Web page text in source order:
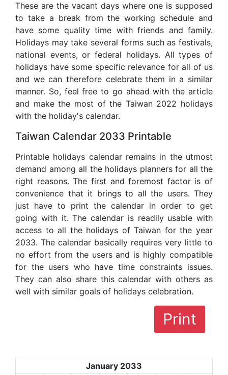
These are the vacant days where one is supposed
to take a break from the working schedule and
have some quality time with friends and family.
Holidays may take several forms such as festivals,
national events, or federal holidays. All types of
holidays have some specific relevance for all of us
and we can therefore celebrate them in a similar
manner. So, feel free to go ahead with the article
and make the most of the Taiwan 2022 holidays
with the holiday's calendar.
Taiwan Calendar 2033 Printable
Printable holidays calendar remains in the utmost
demand among all the holidays planners for all the
right reasons. The first and foremost factor is of
convenience that it brings to all the users. They
just have to print the calendar in order to get
going with it. The calendar is readily usable with
access to all the holidays of Taiwan for the year
2033. The calendar basically requires very little to
no effort from the users and is highly compatible
for the users who have time constraints issues.
They can also share this calendar with others as
well with similar goals of holidays celebration.
Print
January 2033